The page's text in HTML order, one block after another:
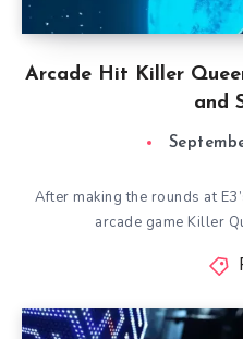
Arcade Hit Killer
and
After making the rounds at
arcade game Killer